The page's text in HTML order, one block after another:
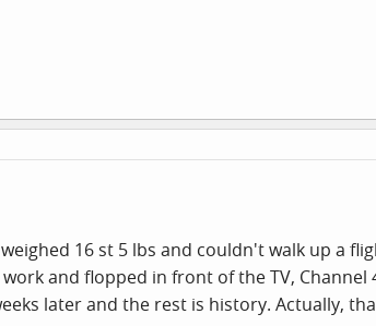
16 st 5 lbs and couldn't walk up a
and flopped in front of the TV,
later and the rest is history. Actually,